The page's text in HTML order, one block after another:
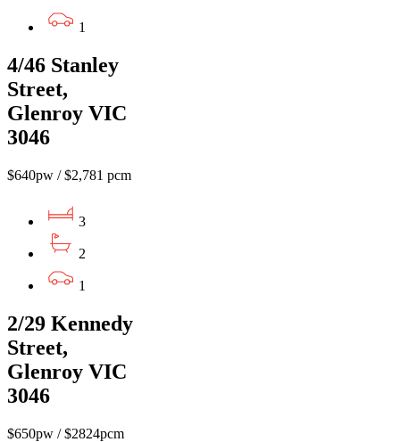
1
4/46 Stanley
Street,
Glenroy VIC
3046
$640pw / $2,781 pcm
3
2
1
2/29 Kennedy
Street,
Glenroy VIC
3046
$650pw / $2824pcm